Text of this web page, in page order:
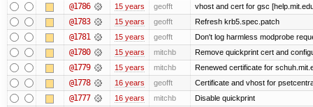
@1786 15 years geofft vhost and cert for gsc
@1783 15 years geofft Refresh krb5.spec.patch
@1781 15 years geofft Don't log harmless modprobe
@1780 15 years mitchb Remove quickprint cert and
@1779 15 years mitchb Renewed certificate for
@1778 16 years geofft Certificate and vhost for
@1777 16 years mitchb Disable quickprint